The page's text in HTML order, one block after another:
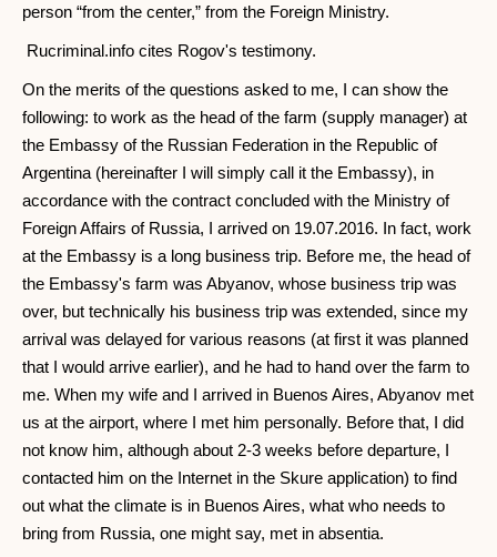
person “from the center,” from the Foreign Ministry.
Rucriminal.info cites Rogov's testimony.
On the merits of the questions asked to me, I can show the
following: to work as the head of the farm (supply manager) at
the Embassy of the Russian Federation in the Republic of
Argentina (hereinafter I will simply call it the Embassy), in
accordance with the contract concluded with the Ministry of
Foreign Affairs of Russia, I arrived on 19.07.2016. In fact, work
at the Embassy is a long business trip. Before me, the head of
the Embassy's farm was Abyanov, whose business trip was
over, but technically his business trip was extended, since my
arrival was delayed for various reasons (at first it was planned
that I would arrive earlier), and he had to hand over the farm to
me. When my wife and I arrived in Buenos Aires, Abyanov met
us at the airport, where I met him personally. Before that, I did
not know him, although about 2-3 weeks before departure, I
contacted him on the Internet in the Skure application) to find
out what the climate is in Buenos Aires, what who needs to
bring from Russia, one might say, met in absentia.